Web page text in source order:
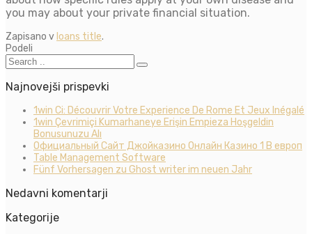
you may about your private financial situation.
Zapisano v loans title.
Podeli
Najnovejši prispevki
1win Ci: Découvrir Votre Experience De Rome Et Jeux Inégalé
1win Çevrimiçi Kumarhaneye Erişin Empieza Hoşgeldin
Bonusunuzu Alı
Официальный Сайт Джойказино Онлайн Казино 1 В европ
Table Management Software
Fünf Vorhersagen zu Ghost writer im neuen Jahr
Nedavni komentarji
Kategorije